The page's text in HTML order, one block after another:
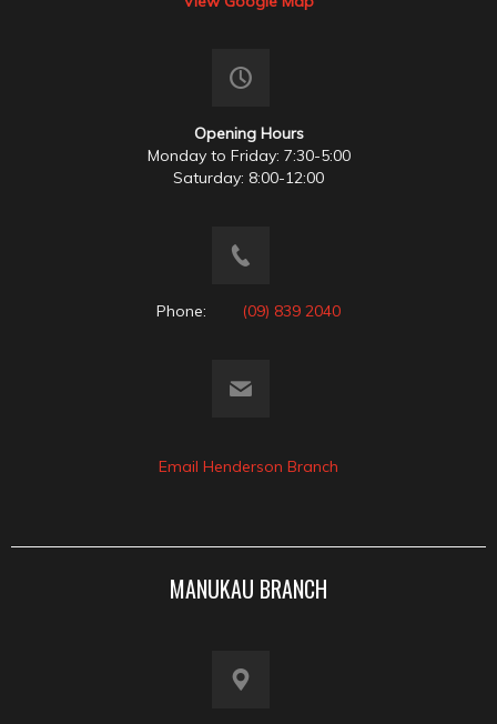
Opening Hours
Monday to Friday: 7:30-5:00
Saturday: 8:00-12:00
Phone: (09) 839 2040
Email Henderson Branch
MANUKAU BRANCH